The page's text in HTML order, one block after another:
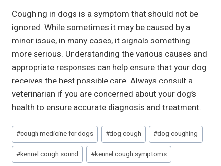
Coughing in dogs is a symptom that should not be
ignored. While sometimes it may be caused by a
minor issue, in many cases, it signals something
more serious. Understanding the various causes and
appropriate responses can help ensure that your dog
receives the best possible care. Always consult a
veterinarian if you are concerned about your dog’s
health to ensure accurate diagnosis and treatment.
Post
Tags:
#cough medicine for dogs #dog cough #dog coughing
#kennel cough sound #kennel cough symptoms